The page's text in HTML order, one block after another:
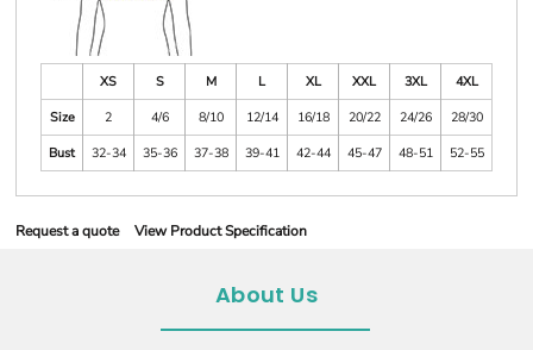
XS S M L XL XXL 3XL
4XL
Size
2 4/6 8/10 12/14 16/18 20/22 24/26
28/30
Bust
32-34 35-36 37-38 39-41 42-44 45-47 48-51 52-55
Request a quote View Product Specification
About Us